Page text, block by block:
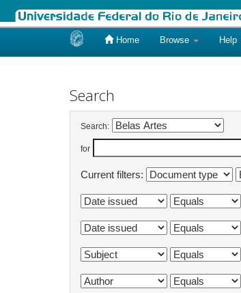
Home Browse Help
Search
Search:
for
Current filters: